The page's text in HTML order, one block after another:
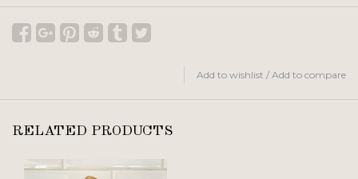
Add to wishlist / Add to compare
RELATED PRODUCTS